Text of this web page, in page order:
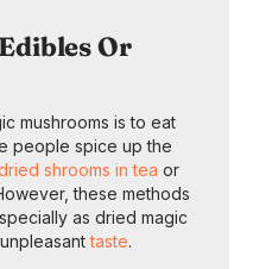
Or
mushrooms is to eat
people spice up the
shrooms in tea or
these methods
as dried magic
taste.